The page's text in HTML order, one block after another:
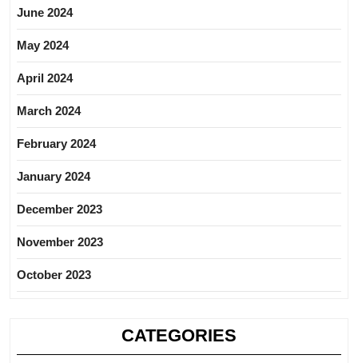
June 2024
May 2024
April 2024
March 2024
February 2024
January 2024
December 2023
November 2023
October 2023
CATEGORIES